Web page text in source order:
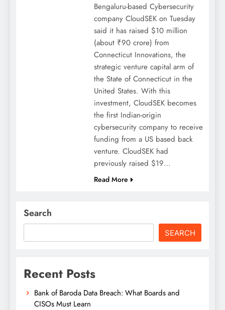
Bengaluru-based Cybersecurity
company CloudSEK on Tuesday
said it has raised $10 million
(about ₹90 crore) from
Connecticut Innovations, the
strategic venture capital arm of
the State of Connecticut in the
United States. With this
investment, CloudSEK becomes
the first Indian-origin
cybersecurity company to receive
funding from a US based back
venture. CloudSEK had
previously raised $19…
Read More
Search
SEARCH
Recent Posts
Bank of Baroda Data Breach: What Boards and
CISOs Must Learn